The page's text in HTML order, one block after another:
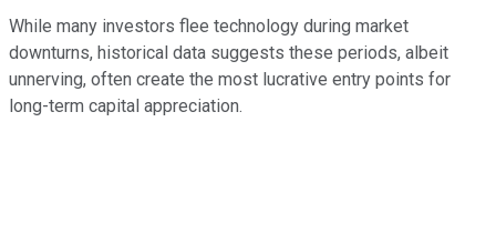
While many investors flee technology during market
downturns, historical data suggests these periods, albeit
unnerving, often create the most lucrative entry points for
long-term capital appreciation.